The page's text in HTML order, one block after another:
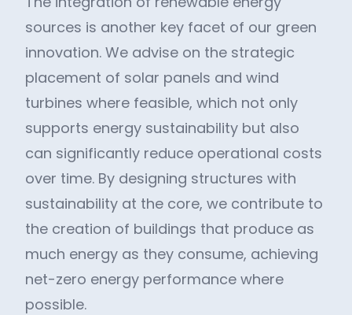
sources is another key facet of our green
innovation. We advise on the strategic
placement of solar panels and wind
turbines where feasible, which not only
supports energy sustainability but also
can significantly reduce operational costs
over time. By designing structures with
sustainability at the core, we contribute to
the creation of buildings that produce as
much energy as they consume, achieving
net-zero energy performance where
possible.